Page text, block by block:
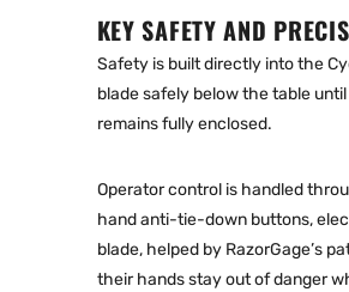
KEY SAFETY AND
Safety is built directly into the
blade safely below the table
remains fully enclosed.
Operator control is handled
hand anti-tie-down buttons,
blade, helped by RazorGage’s
their hands stay out of danger